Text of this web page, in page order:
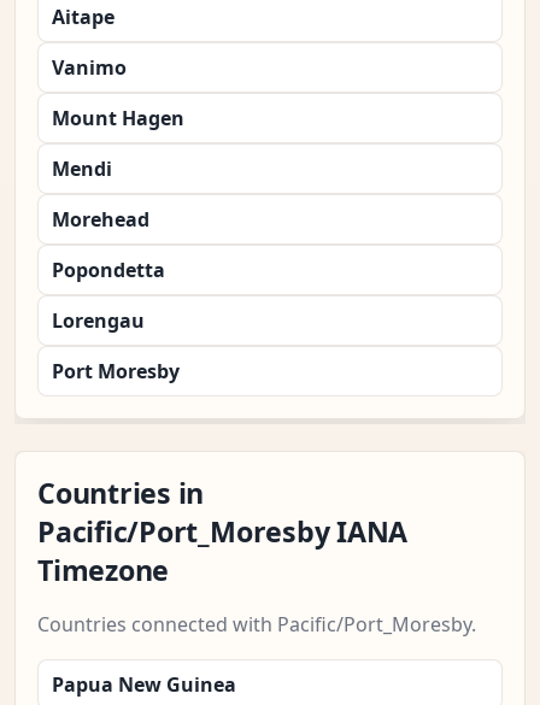
Aitape
Vanimo
Mount Hagen
Mendi
Morehead
Popondetta
Lorengau
Port Moresby
Countries in
Pacific/Port_Moresby IANA
Timezone
Countries connected with Pacific/Port_Moresby.
Papua New Guinea